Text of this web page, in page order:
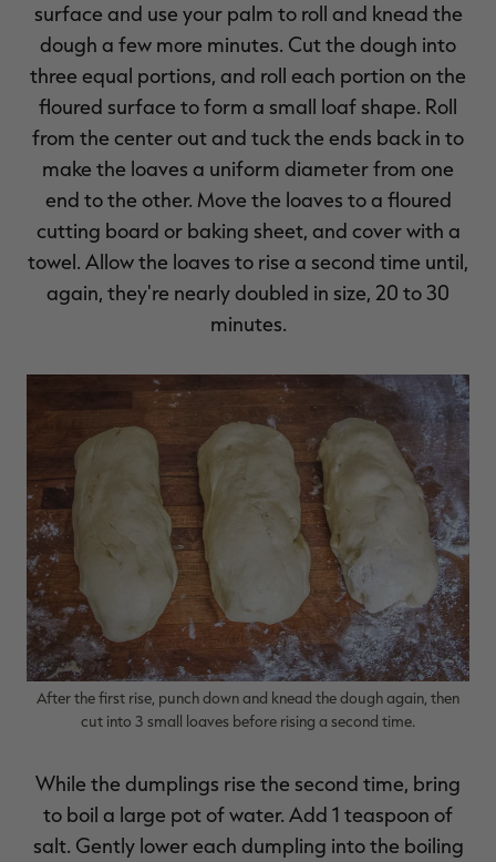
surface and use your palm to roll and knead the
dough a few more minutes. Cut the dough into
three equal portions, and roll each portion on the
floured surface to form a small loaf shape. Roll
from the center out and tuck the ends back in to
make the loaves a uniform diameter from one
end to the other. Move the loaves to a floured
cutting board or baking sheet, and cover with a
towel. Allow the loaves to rise a second time until,
again, they're nearly doubled in size, 20 to 30
minutes.
After the first rise, punch down and knead the dough again, then
cut into 3 small loaves before rising a second time.
While the dumplings rise the second time, bring
to boil a large pot of water. Add 1 teaspoon of
salt. Gently lower each dumpling into the boiling